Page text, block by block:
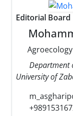
Editorial Board
Agroecology
Department
University of